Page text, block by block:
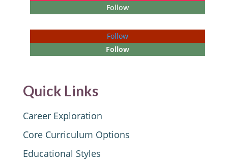
Follow
Follow
Follow
Quick Links
Career Exploration
Core Curriculum Options
Educational Styles